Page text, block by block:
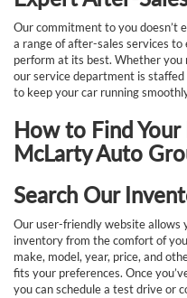
Our commitment to you doesn’t
a range of after-sales services
perform at its best. Whether you
our service department is
to keep your car running
How to Find Your
McLarty Auto
Search Our
Our user-friendly website allows
inventory from the comfort of
make, model, year, price, and
fits your preferences. Once
you can schedule a test drive or